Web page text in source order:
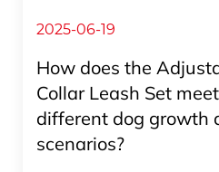
of life, from the careful
every detail is full of
Among the many ways
choosing a suitable dog
2025-06-19
How does the
Collar Leash Set
different dog growth
scenarios? ​